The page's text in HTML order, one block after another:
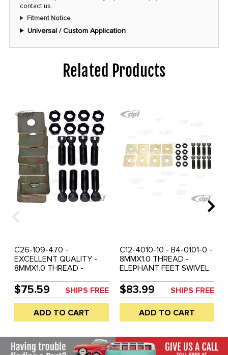
contact us.
Fitment Notice
Universal / Custom Application
Related Products
C26-109-470 -
EXCELLENT QUALITY -
8MMX1.0 THREAD -
SWIVEL FEET VALVE
ADJUSTING SCREW SET
WITH NUTS (VERY
SIMULAR TO EMPI B4-
0101-0/B401010/4010-10) -
ENGINES - SOLD SET OF 8
$75.59 SHIPS FREE
ADD TO CART
C12-4010-10 - B4-0101-0 -
8MMX1.0 THREAD -
ELEPHANT FEET SWIVEL
SCREW SET WITH NUTS
AND SHIMS - ALL 12-
1600CC BASED ENGINES
- SOLD SET OF 8
$83.99 SHIPS FREE
ADD TO CART